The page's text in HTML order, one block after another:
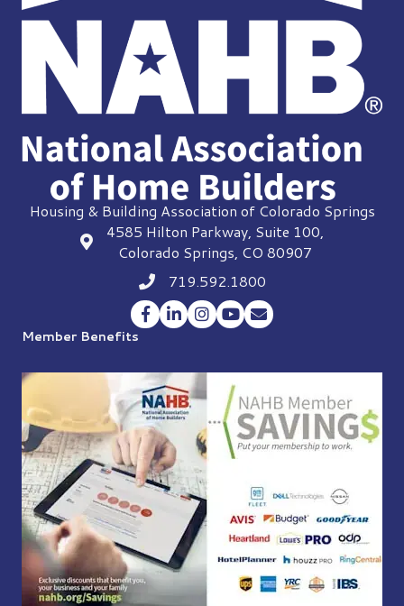
Housing & Building Association of Colorado Springs
location
4585 Hilton Parkway, Suite 100,
Colorado Springs, CO 80907
Phone icon
719.592.1800
Facebook
LinkedInInstagram
YouTubeEnvelope Icon
Member Benefits